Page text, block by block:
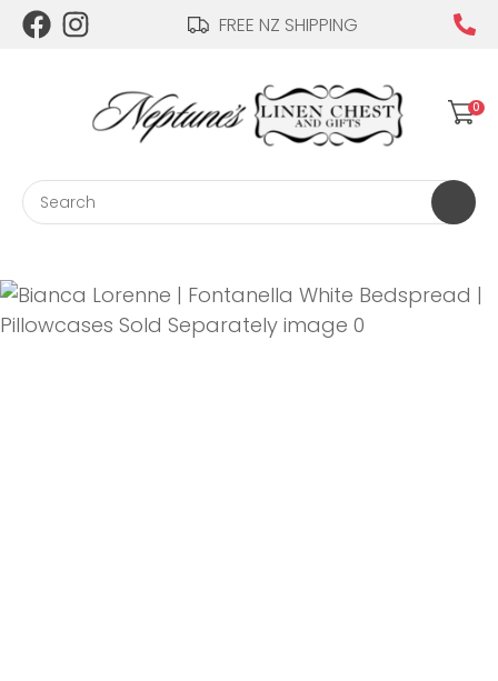
FREE NZ SHIPPING
Login / Register
0
QUESTIONS?
Your
Name*
Email*
CLOSE